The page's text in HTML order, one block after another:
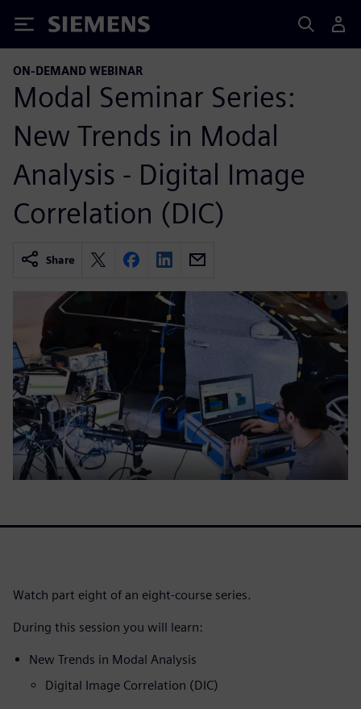
Siemens
ON-DEMAND WEBINAR
Modal Seminar Series:
New Trends in Modal
Analysis - Digital Image
Correlation (DIC)
Share
Watch part eight of an eight-course series.
During this session you will learn:
New Trends in Modal Analysis
Digital Image Correlation (DIC)